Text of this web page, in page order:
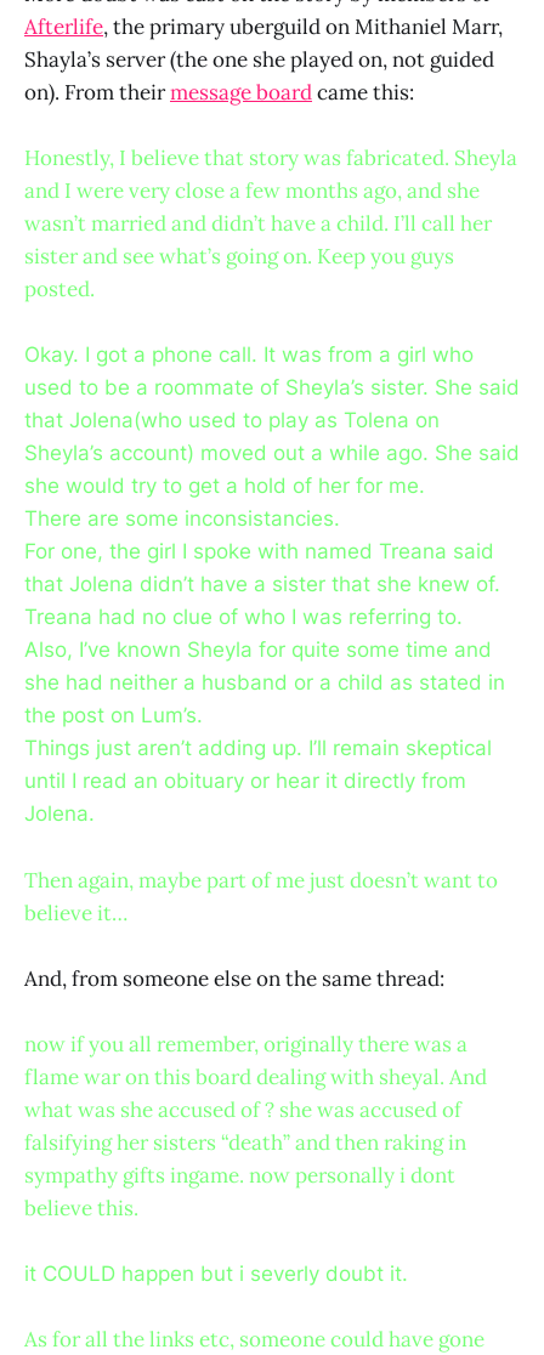
Afterlife, the primary uberguild on Mithaniel Marr,
Shayla’s server (the one she played on, not guided
on). From theirmessage boardcame this:
Honestly, I believe that story was fabricated. Sheyla
and I were very close a few months ago, and she
wasn’t married and didn’t have a child. I’ll call her
sister and see what’s going on. Keep you guys
posted.
Okay. I got a phone call. It was from a girl who
used to be a roommate of Sheyla’s sister. She said
that Jolena(who used to play as Tolena on
Sheyla’s account) moved out a while ago. She said
she would try to get a hold of her for me.
There are some inconsistancies.
For one, the girl I spoke with named Treana said
that Jolena didn’t have a sister that she knew of.
Treana had no clue of who I was referring to.
Also, I’ve known Sheyla for quite some time and
she had neither a husband or a child as stated in
the post on Lum’s.
Things just aren’t adding up. I’ll remain skeptical
until I read an obituary or hear it directly from
Jolena.
Then again, maybe part of me just doesn’t want to
believe it…
And, from someone else on the same thread:
now if you all remember, originally there was a
flame war on this board dealing with sheyal. And
what was she accused of ? she was accused of
falsifying her sisters “death” and then raking in
sympathy gifts ingame. now personally i dont
believe this.
it COULD happen but i severly doubt it.
As for all the links etc, someone could have gone